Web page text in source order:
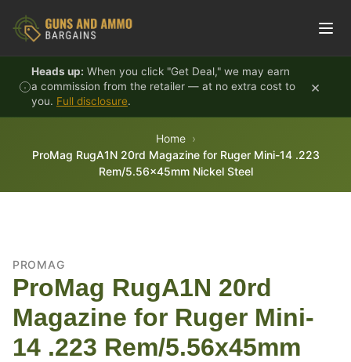
Heads up: When you click "Get Deal," we may earn
a commission from the retailer — at no extra cost to
you. Full disclosure.
×
Home
ProMag RugA1N 20rd Magazine for Ruger Mini-14 .223
Rem/5.56x45mm Nickel Steel
PROMAG
ProMag RugA1N 20rd
Magazine for Ruger Mini-
14 .223 Rem/5.56x45mm